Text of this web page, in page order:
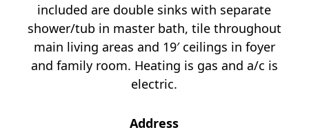
included are double sinks with separate
shower/tub in master bath, tile throughout
main living areas and 19′ ceilings in foyer
and family room. Heating is gas and a/c is
electric.
Address